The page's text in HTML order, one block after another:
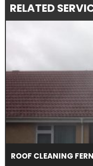
RELATED
ROOF CLEANING